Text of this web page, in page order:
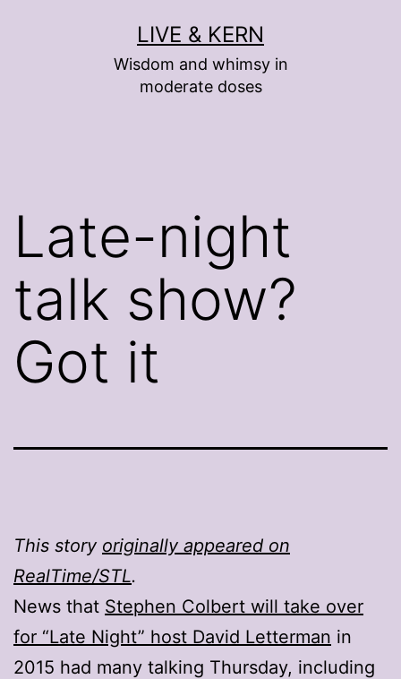
LIVE & KERN
Wisdom and whimsy in
moderate doses
Late-night
talk show?
Got it
This story originally appeared on
RealTime/STL.
News that Stephen Colbert will take over
for “Late Night” host David Letterman in
2015 had many talking Thursday, including